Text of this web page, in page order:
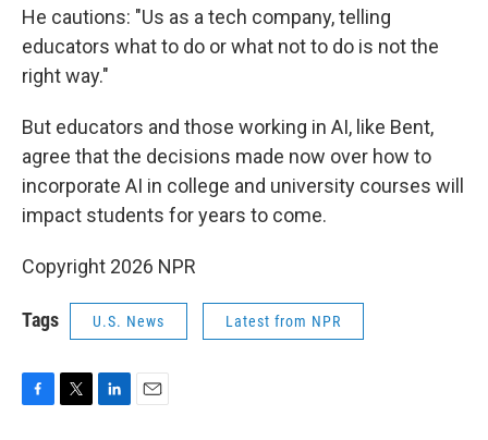
He cautions: "Us as a tech company, telling
educators what to do or what not to do is not the
right way."
But educators and those working in AI, like Bent,
agree that the decisions made now over how to
incorporate AI in college and university courses will
impact students for years to come.
Copyright 2026 NPR
Tags U.S. News Latest from NPR